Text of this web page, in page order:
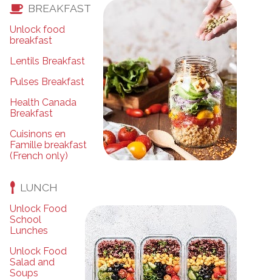
BREAKFAST
Unlock food
breakfast
Lentils Breakfast
Pulses Breakfast
Health Canada
Breakfast
Cuisinons en
Famille breakfast
(French only)
LUNCH
Unlock Food
School
Lunches
Unlock Food
Salad and
Soups